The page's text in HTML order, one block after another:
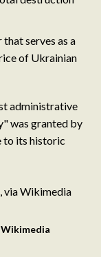
serves as a
of Ukrainian
administrative
was granted by
to its historic
Wikimedia